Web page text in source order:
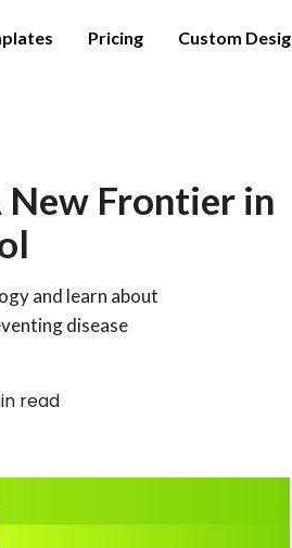
Pricing Custom
New Frontier in
and learn about
disease
read